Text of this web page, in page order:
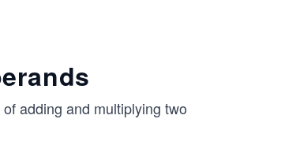
adding and multiplying two